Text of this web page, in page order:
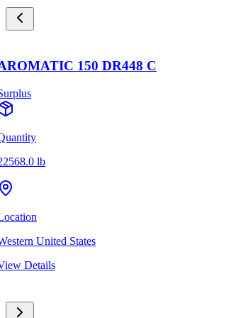
150 DR448 C
lb
United States
Details